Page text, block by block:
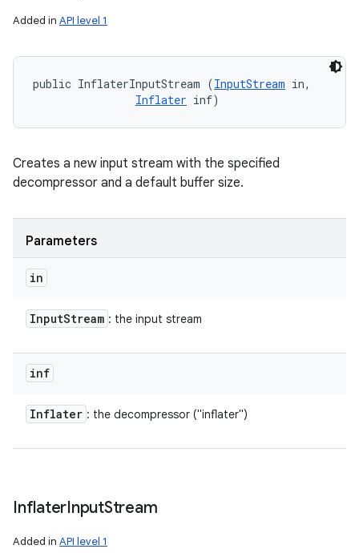
Added in API level 1
public InflaterInputStream (InputStream in,
Inflater inf)
Creates a new input stream with the specified
decompressor and a default buffer size.
Parameters
in
InputStream : the input stream
inf
Inflater : the decompressor ("inflater")
InflaterInputStream
Added in API level 1